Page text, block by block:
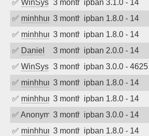
✅ WinSys 3 months agoipban 3.1.0 - 14
✅ minhhungtsbd3 months agoipban 1.8.0 - 14
✅ minhhungtsbd3 months agoipban 1.8.0 - 14
✅ Daniel 3 months agoipban 2.0.0 - 14
✅ WinSys 3 months agoipban 3.0.0 - 4625
✅ minhhungtsbd3 months agoipban 1.8.0 - 14
✅ minhhungtsbd3 months agoipban 1.8.0 - 14
✅ Anonymous3 months agoipban 3.0.0 - 14
✅ minhhungtsbd3 months agoipban 1.8.0 - 14